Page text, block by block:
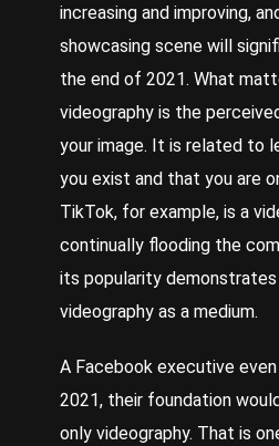
increasing and improving,
showcasing scene will
the end of 2021. What
videography is the
your image. It is related to
you exist and that you are
TikTok, for example, is a
continually flooding the
its popularity
videography as a medium.
A Facebook executive
2021, their foundation
only videography. That is